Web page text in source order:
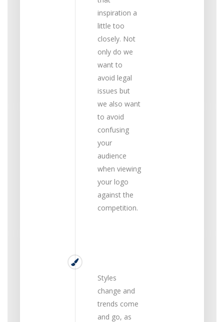
inspiration a
little too
closely. Not
only do we
want to
avoid legal
issues but
we also want
to avoid
confusing
your
audience
when viewing
your logo
against the
competition.
Styles
change and
trends come
and go, as